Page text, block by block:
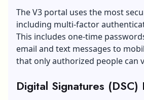
The V3 portal uses the most
including multi-factor
This includes one-time
email and text messages to
that only authorized people can
Digital Signatures (DSC)